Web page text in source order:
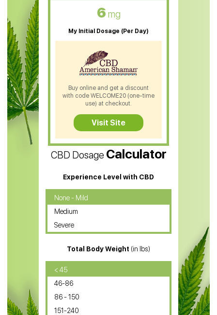
CBD Oil For Skin Care
CBD Oil For Sleep
CBD Patches
CBD Salve
CBD Shampoo
CBD Soap
CBD Tea
CBD Vape Pens
Water Soluble CBD Oil
CBD Massage Oil
CBD Oil for Cancer
CBD Oil for Sciatica
CBD for ADHD
CBD Oil for Diabetes
CBD Oil for Arthritis
CBD Dosage Calculator
Experience Level with CBD
None - Mild
Medium
Severe
Total Body Weight (in lbs)
< 45
46-86
86 - 150
151-240
6 mg
My Initial Dosage (Per Day)
Buy online and get a discount
with code WELCOME20 (one-time
use) at checkout.
Visit Site